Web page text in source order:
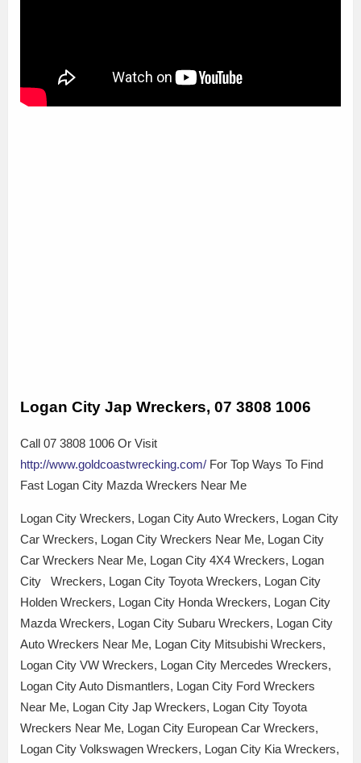
Logan City Jap Wreckers, 07 3808 1006
Call 07 3808 1006 Or Visit
http://www.goldcoastwrecking.com/ For Top Ways To Find
Fast Logan City Mazda Wreckers Near Me
Logan City Wreckers, Logan City Auto Wreckers, Logan City
Car Wreckers, Logan City Wreckers Near Me, Logan City
Car Wreckers Near Me, Logan City 4X4 Wreckers, Logan
City Wreckers, Logan City Toyota Wreckers, Logan City
Holden Wreckers, Logan City Honda Wreckers, Logan City
Mazda Wreckers, Logan City Subaru Wreckers, Logan City
Auto Wreckers Near Me, Logan City Mitsubishi Wreckers,
Logan City VW Wreckers, Logan City Mercedes Wreckers,
Logan City Auto Dismantlers, Logan City Ford Wreckers
Near Me, Logan City Jap Wreckers, Logan City Toyota
Wreckers Near Me, Logan City European Car Wreckers,
Logan City Volkswagen Wreckers, Logan City Kia Wreckers,